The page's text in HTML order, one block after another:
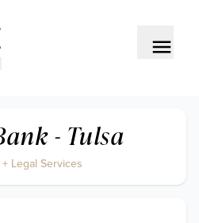
- Tulsa
Legal Services